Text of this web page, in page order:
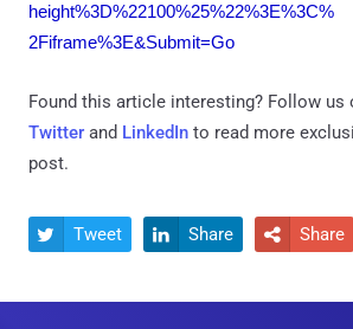
height%3D%22100%25%22%3E%3C%
2Fiframe%3E&Submit=Go
Found this article interesting? Follow us
Twitter and LinkedIn to read more
post.
 Tweet  Share  Share